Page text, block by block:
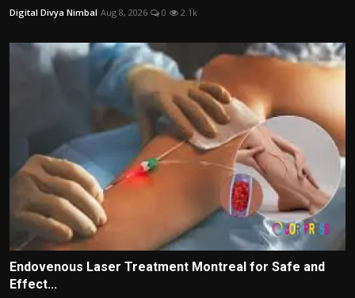
Digital Divya Nimbal Aug 8, 2026 0 2.1k
Endovenous Laser Treatment Montreal for Safe and
Effect...